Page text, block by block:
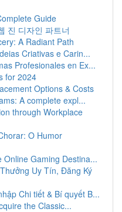
Guide
진 디자인 파트너
A Radiant Path
Criativas e Carin...
Profesionales en Ex...
for 2024
Options & Costs
A complete expl...
through Workplace
O Humor
Online Gaming Destina...
Uy Tín, Đăng Ký
Chi tiết & Bí quyết B...
the Classic...